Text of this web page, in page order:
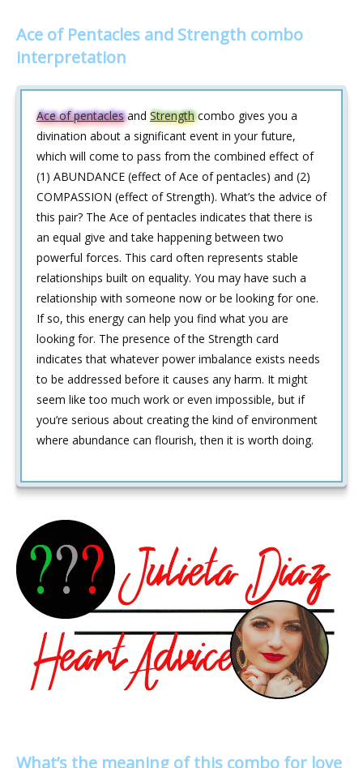
Ace of Pentacles and Strength combo
interpretation
Ace of pentaclesand Strengthcombo gives you a
divination about a significant event in your future,
which will come to pass from the combined effect of
(1) ABUNDANCE (effect of Ace of pentacles) and (2)
COMPASSION (effect of Strength). What’s the advice of
this pair? The Ace of pentacles indicates that there is
an equal give and take happening between two
powerful forces. This card often represents stable
relationships built on equality. You may have such a
relationship with someone now or be looking for one.
If so, this energy can help you find what you are
looking for. The presence of the Strength card
indicates that whatever power imbalance exists needs
to be addressed before it causes any harm. It might
seem like too much work or even impossible, but if
you’re serious about creating the kind of environment
where abundance can flourish, then it is worth doing.
What’s the meaning of this combo for love